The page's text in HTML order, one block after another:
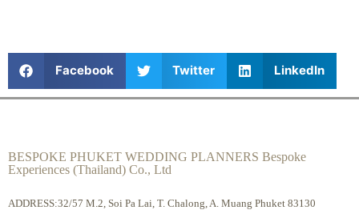
Facebook Twitter LinkedIn
BESPOKE PHUKET WEDDING PLANNERS Bespoke
Experiences (Thailand) Co., Ltd
ADDRESS:32/57 M.2, Soi Pa Lai, T. Chalong, A. Muang Phuket 83130